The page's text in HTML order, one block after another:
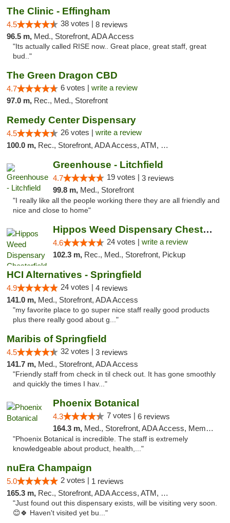
The Clinic - Effingham
4.5 38 votes | 8 reviews
96.5 m, Med., Storefront, ADA Access
"Its actually called RISE now.. Great place, great staff, great
bud.."
The Green Dragon CBD
4.7 6 votes | write a review
97.0 m, Rec., Med., Storefront
Remedy Center Dispensary
4.5 26 votes | write a review
100.0 m, Rec., Storefront, ADA Access, ATM, Debit Card
Greenhouse - Litchfield
4.7 19 votes | 3 reviews
99.8 m, Med., Storefront
"I really like all the people working there they are all friendly and
nice and close to home"
Hippos Weed Dispensary Chesterfield
4.6 24 votes | write a review
102.3 m, Rec., Med., Storefront, Pickup
HCI Alternatives - Springfield
4.9 24 votes | 4 reviews
141.0 m, Med., Storefront, ADA Access
"my favorite place to go super nice staff really good products
plus there really good about g..."
Maribis of Springfield
4.5 32 votes | 3 reviews
141.7 m, Med., Storefront, ADA Access
"Friendly staff from check in til check out. It has gone smoothly
and quickly the times I hav..."
Phoenix Botanical
4.3 7 votes | 6 reviews
164.3 m, Med., Storefront, ADA Access, Member Application Required
"Phoenix Botanical is incredible. The staff is extremely
knowledgeable about product, health,..."
nuEra Champaign
5.0 2 votes | 1 reviews
165.3 m, Rec., Storefront, ADA Access, ATM, Debit Card, Pickup
"Just found out this dispensary exists, will be visiting very soon.
😊🍀 Haven't visited yet bu..."